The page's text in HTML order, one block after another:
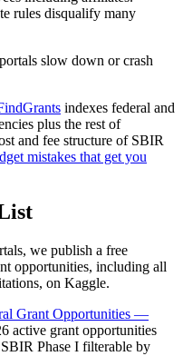
rules disqualify many
slow down or crash
indexes federal and
plus the rest of
and fee structure of SBIR
mistakes that get you
we publish a free
opportunities, including all
on Kaggle.
Grant Opportunities —
active grant opportunities
Phase I filterable by